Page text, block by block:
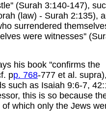
(Surah 3:140-147),
(law) - Surah 2:135),
surrendered
were witnesses''
his book ''confirms the
pp. 768-777 et al.
such as Isaiah 9:6-7,
this is so because
which only the Jews